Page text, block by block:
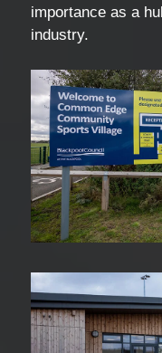
importance as a
industry.